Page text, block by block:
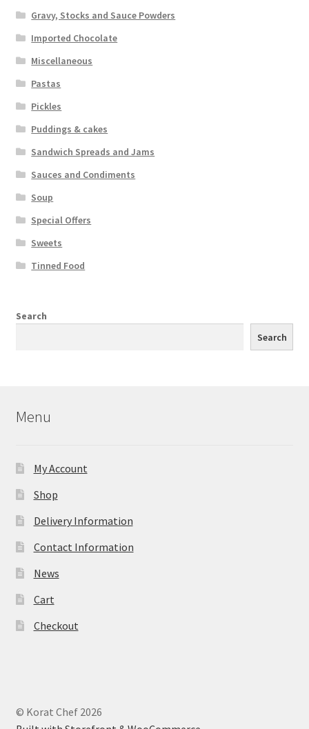
Gravy, Stocks and Sauce Powders
Imported Chocolate
Miscellaneous
Pastas
Pickles
Puddings & cakes
Sandwich Spreads and Jams
Sauces and Condiments
Soup
Special Offers
Sweets
Tinned Food
Search
Search
Menu
My Account
Shop
Delivery Information
Contact Information
News
Cart
Checkout
© Korat Chef 2026